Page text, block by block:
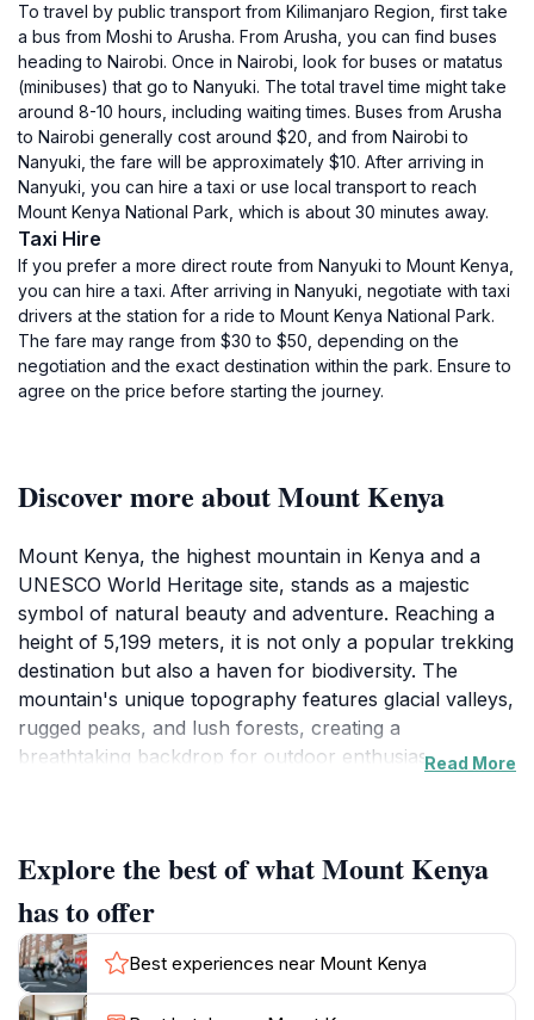
To travel by public transport from Kilimanjaro Region, first take
a bus from Moshi to Arusha. From Arusha, you can find buses
heading to Nairobi. Once in Nairobi, look for buses or matatus
(minibuses) that go to Nanyuki. The total travel time might take
around 8-10 hours, including waiting times. Buses from Arusha
to Nairobi generally cost around $20, and from Nairobi to
Nanyuki, the fare will be approximately $10. After arriving in
Nanyuki, you can hire a taxi or use local transport to reach
Mount Kenya National Park, which is about 30 minutes away.
Taxi Hire
If you prefer a more direct route from Nanyuki to Mount Kenya,
you can hire a taxi. After arriving in Nanyuki, negotiate with taxi
drivers at the station for a ride to Mount Kenya National Park.
The fare may range from $30 to $50, depending on the
negotiation and the exact destination within the park. Ensure to
agree on the price before starting the journey.
Discover more about Mount Kenya
Mount Kenya, the highest mountain in Kenya and a
UNESCO World Heritage site, stands as a majestic
symbol of natural beauty and adventure. Reaching a
height of 5,199 meters, it is not only a popular trekking
destination but also a haven for biodiversity. The
mountain's unique topography features glacial valleys,
rugged peaks, and lush forests, creating a
breathtaking backdrop for outdoor enthusiasts.
mountain is home to several endemic species,
including the elusive Mount Kenya bushbuck and
various birds, making it a paradise for nature lovers
and wildlife photographers. Visitors can experience the
thrill of climbing to the summit, where the breathtaking
vistas reward their efforts with panoramic views that
Read More
Explore the best of what Mount Kenya
has to offer
Best experiences near Mount Kenya